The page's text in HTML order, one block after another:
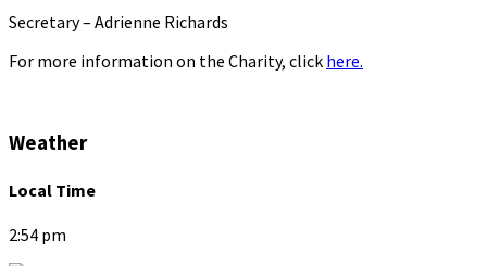
Secretary – Adrienne Richards
For more information on the Charity, click here.
Weather
Local Time
2:54 pm